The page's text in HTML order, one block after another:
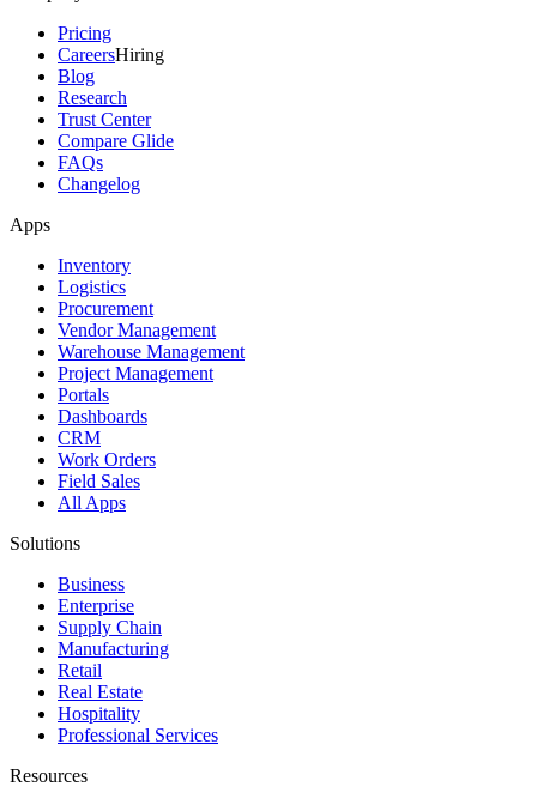
Pricing
CareersHiring
Blog
Research
Trust Center
Compare Glide
FAQs
Changelog
Apps
Inventory
Logistics
Procurement
Vendor Management
Warehouse Management
Project Management
Portals
Dashboards
CRM
Work Orders
Field Sales
All Apps
Solutions
Business
Enterprise
Supply Chain
Manufacturing
Retail
Real Estate
Hospitality
Professional Services
Resources